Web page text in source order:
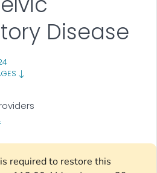
, VISIT LINK FOR DETAILS.
required to restore this
Disease